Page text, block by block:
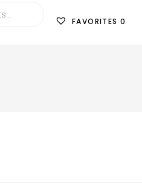
FAVORITES 0